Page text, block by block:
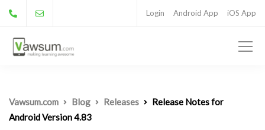
Login Android App iOS App
Vawsum.com Blog Releases
Release Notes for
Android Version 4.83